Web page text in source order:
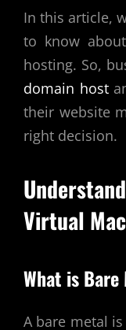
In this article,
to know
hosting. So,
domain host
their website
right decision.
Virtual
What is
A bare metal